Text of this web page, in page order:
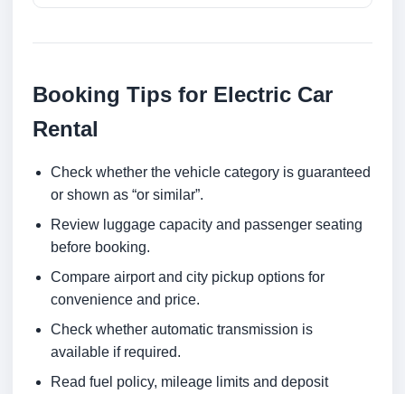
Booking Tips for Electric Car
Rental
Check whether the vehicle category is guaranteed
or shown as “or similar”.
Review luggage capacity and passenger seating
before booking.
Compare airport and city pickup options for
convenience and price.
Check whether automatic transmission is
available if required.
Read fuel policy, mileage limits and deposit